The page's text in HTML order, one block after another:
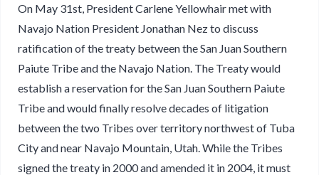
On May 31st, President Carlene Yellowhair met with
Navajo Nation President Jonathan Nez to discuss
ratification of the treaty between the San Juan Southern
Paiute Tribe and the Navajo Nation. The Treaty would
establish a reservation for the San Juan Southern Paiute
Tribe and would finally resolve decades of litigation
between the two Tribes over territory northwest of Tuba
City and near Navajo Mountain, Utah. While the Tribes
signed the treaty in 2000 and amended it in 2004, it must